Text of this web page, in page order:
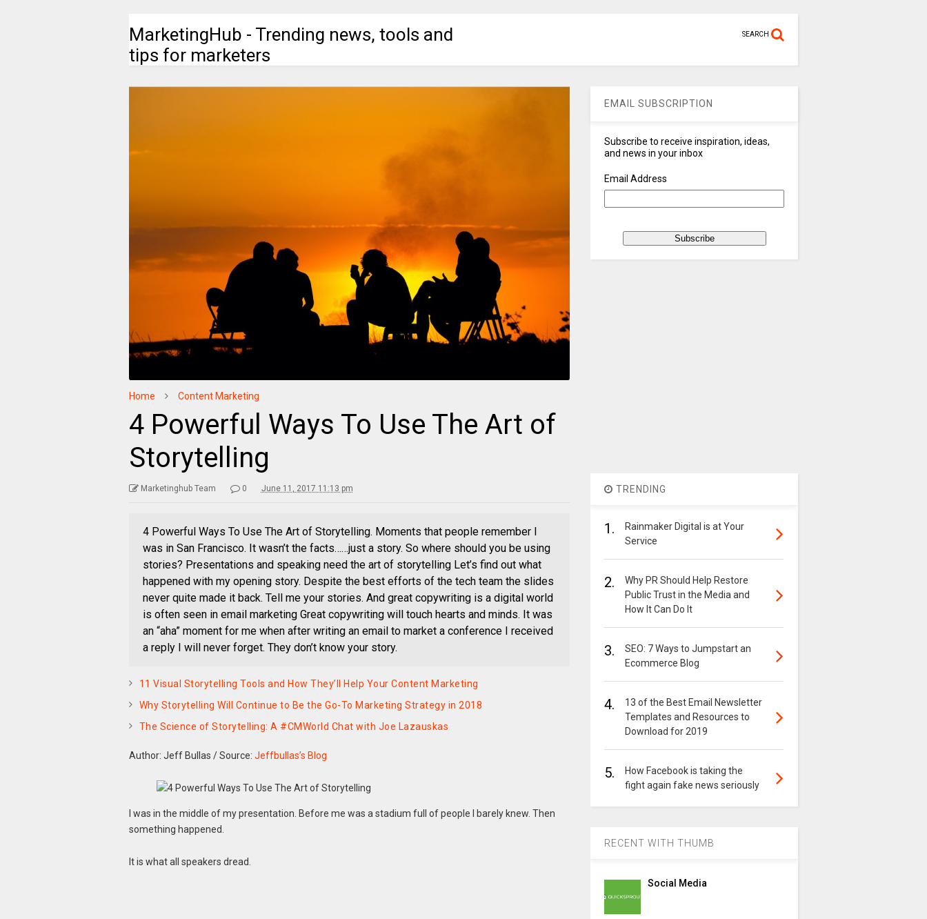
MarketingHub - Trending news, tools and
tips for marketers
SEARCH
Home Content Marketing
4 Powerful Ways To Use The Art of
Storytelling
Marketinghub Team 0 June 11, 2017 11:13 pm
4 Powerful Ways To Use The Art of Storytelling. Moments that people remember I
was in San Francisco. It wasn’t the facts……just a story. So where should you be using
stories? Presentations and speaking need the art of storytelling Let’s find out what
happened with my opening story. Despite the best efforts of the tech team the slides
never quite made it back. Tell me your stories. And great copywriting is a digital world
is often seen in email marketing Great copywriting will touch hearts and minds. It was
an “aha” moment for me when after writing an email to market a conference I received
a reply I will never forget. They don’t know your story.
11 Visual Storytelling Tools and How They’ll Help Your Content Marketing
Why Storytelling Will Continue to Be the Go-To Marketing Strategy in 2018
The Science of Storytelling: A #CMWorld Chat with Joe Lazauskas
Author: Jeff Bullas /Source: Jeffbullas’s Blog
I was in the middle of my presentation. Before me was a stadium full of people I barely knew. Then
something happened.
It is what all speakers dread.
EMAIL SUBSCRIPTION
Subscribe to receive inspiration, ideas,
and news in your inbox
Email Address
TRENDING
1.
Rainmaker Digital is at Your
Service
2.
Why PR Should Help Restore
Public Trust in the Media and
How It Can Do It
3.
SEO: 7 Ways to Jumpstart an
Ecommerce Blog
4.
13 of the Best Email Newsletter
Templates and Resources to
Download for 2019
5.
How Facebook is taking the
fight again fake news seriously
RECENT WITH THUMB
Social Media